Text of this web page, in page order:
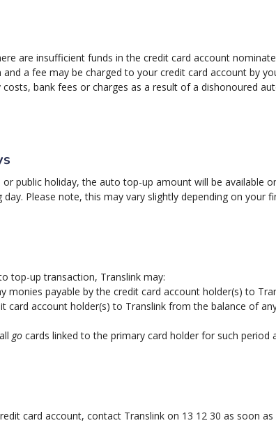
are insufficient funds in the credit card account
a fee may be charged to your credit card account by
bank fees or charges as a result of a dishonoured
public holiday, the auto top-up amount will be available
Please note, this may vary slightly depending on your
top-up transaction, Translink may:
payable by the credit card account holder(s) to
card account holder(s) to Translink from the balance of
go cards linked to the primary card holder for such period
card account, contact Translink on 13 12 30 as soon